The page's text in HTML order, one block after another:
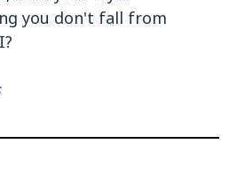
you don't fall from